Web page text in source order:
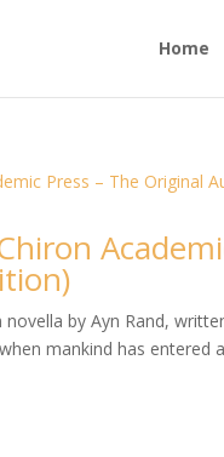
Home
by Ayn Rand,
mankind has